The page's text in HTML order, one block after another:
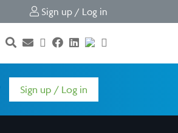
Sign up / Log in
Sign up / Log in